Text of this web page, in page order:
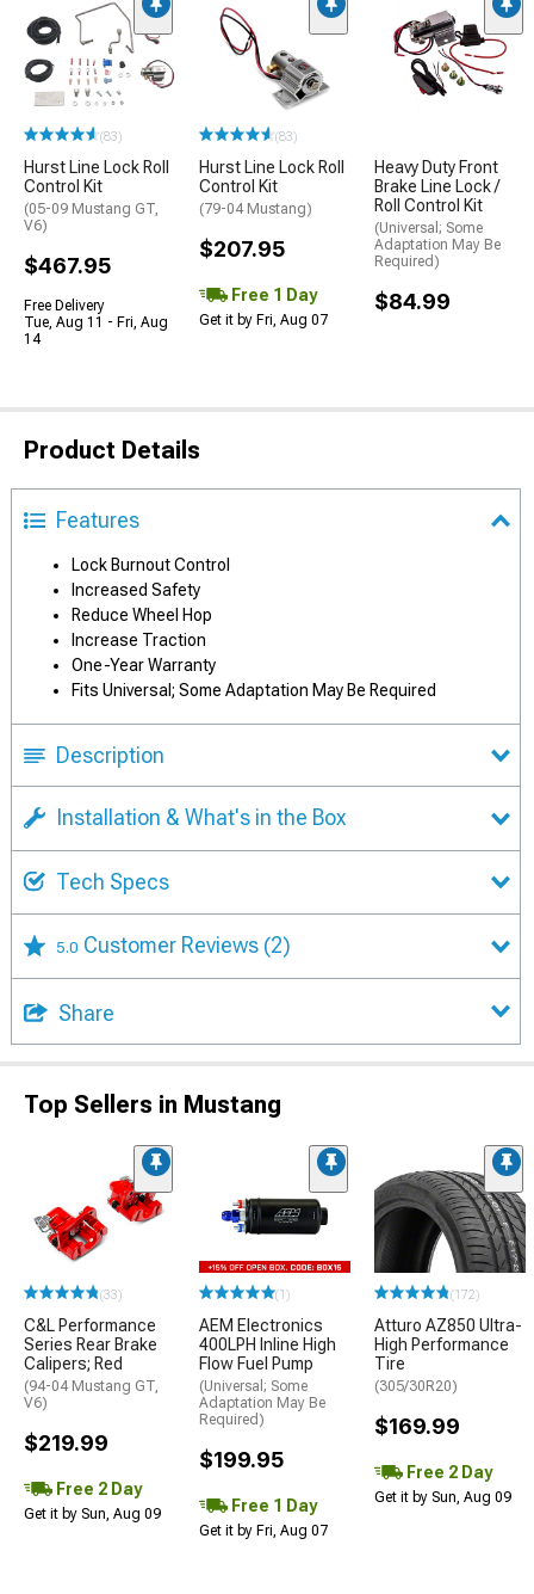
(83)
Hurst Line Lock Roll
Control Kit
(05-09 Mustang GT,
V6)
$467.95
Free Delivery
Tue, Aug 11 - Fri, Aug
14
(83)
Hurst Line Lock Roll
Control Kit
(79-04 Mustang)
$207.95
Free 1 Day
Get it by Fri, Aug 07
Heavy Duty Front
Brake Line Lock /
Roll Control Kit
(Universal; Some
Adaptation May Be
Required)
$84.99
Product Details
Features
Lock Burnout Control
Increased Safety
Reduce Wheel Hop
Increase Traction
One-Year Warranty
Fits Universal; Some Adaptation May Be Required
Description
Installation & What's in the Box
Tech Specs
5.0 Customer Reviews (2)
Share
Top Sellers in Mustang
(33)
C&L Performance
Series Rear Brake
Calipers; Red
(94-04 Mustang GT,
V6)
$219.99
Free 2 Day
Get it by Sun, Aug 09
(1)
AEM Electronics
400LPH Inline High
Flow Fuel Pump
(Universal; Some
Adaptation May Be
Required)
$199.95
Free 1 Day
Get it by Fri, Aug 07
(172)
Atturo AZ850 Ultra-
High Performance
Tire
(305/30R20)
$169.99
Free 2 Day
Get it by Sun, Aug 09